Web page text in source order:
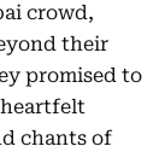
crowd,
their
promised to
chants of